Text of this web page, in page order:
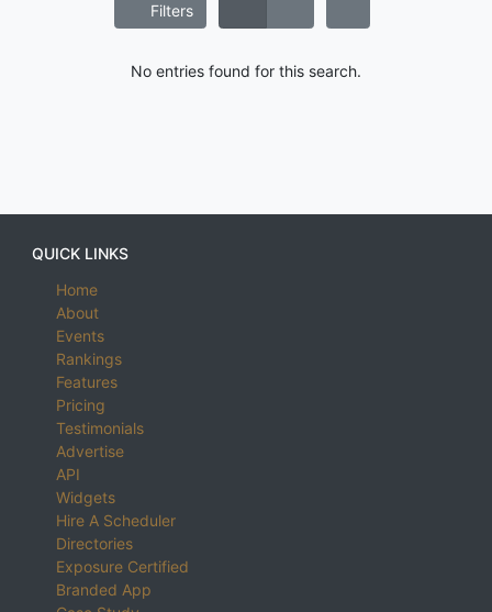
Filters
No entries found for this search.
QUICK LINKS
Home
About
Events
Rankings
Features
Pricing
Testimonials
Advertise
API
Widgets
Hire A Scheduler
Directories
Exposure Certified
Branded App